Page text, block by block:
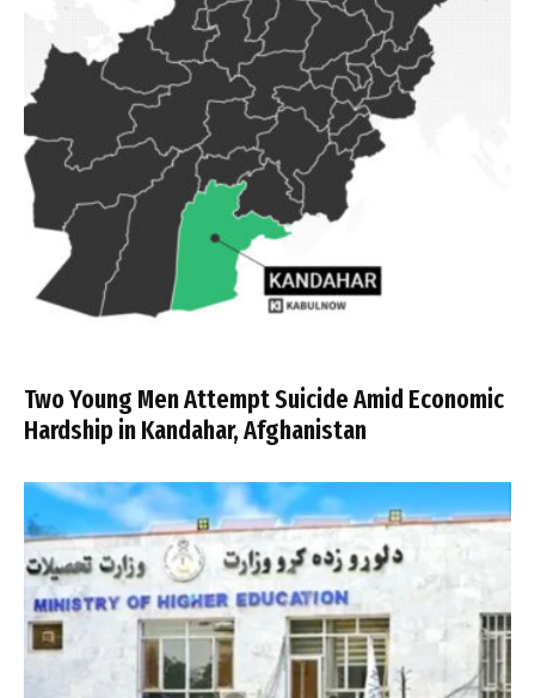
Two Young Men Attempt Suicide Amid Economic
Hardship in Kandahar, Afghanistan